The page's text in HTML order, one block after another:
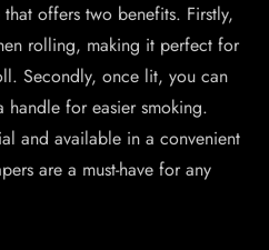
offers two benefits. Firstly,
rolling, making it perfect for
Secondly, once lit, you can
for easier smoking.
and available in a convenient
are a must-have for any